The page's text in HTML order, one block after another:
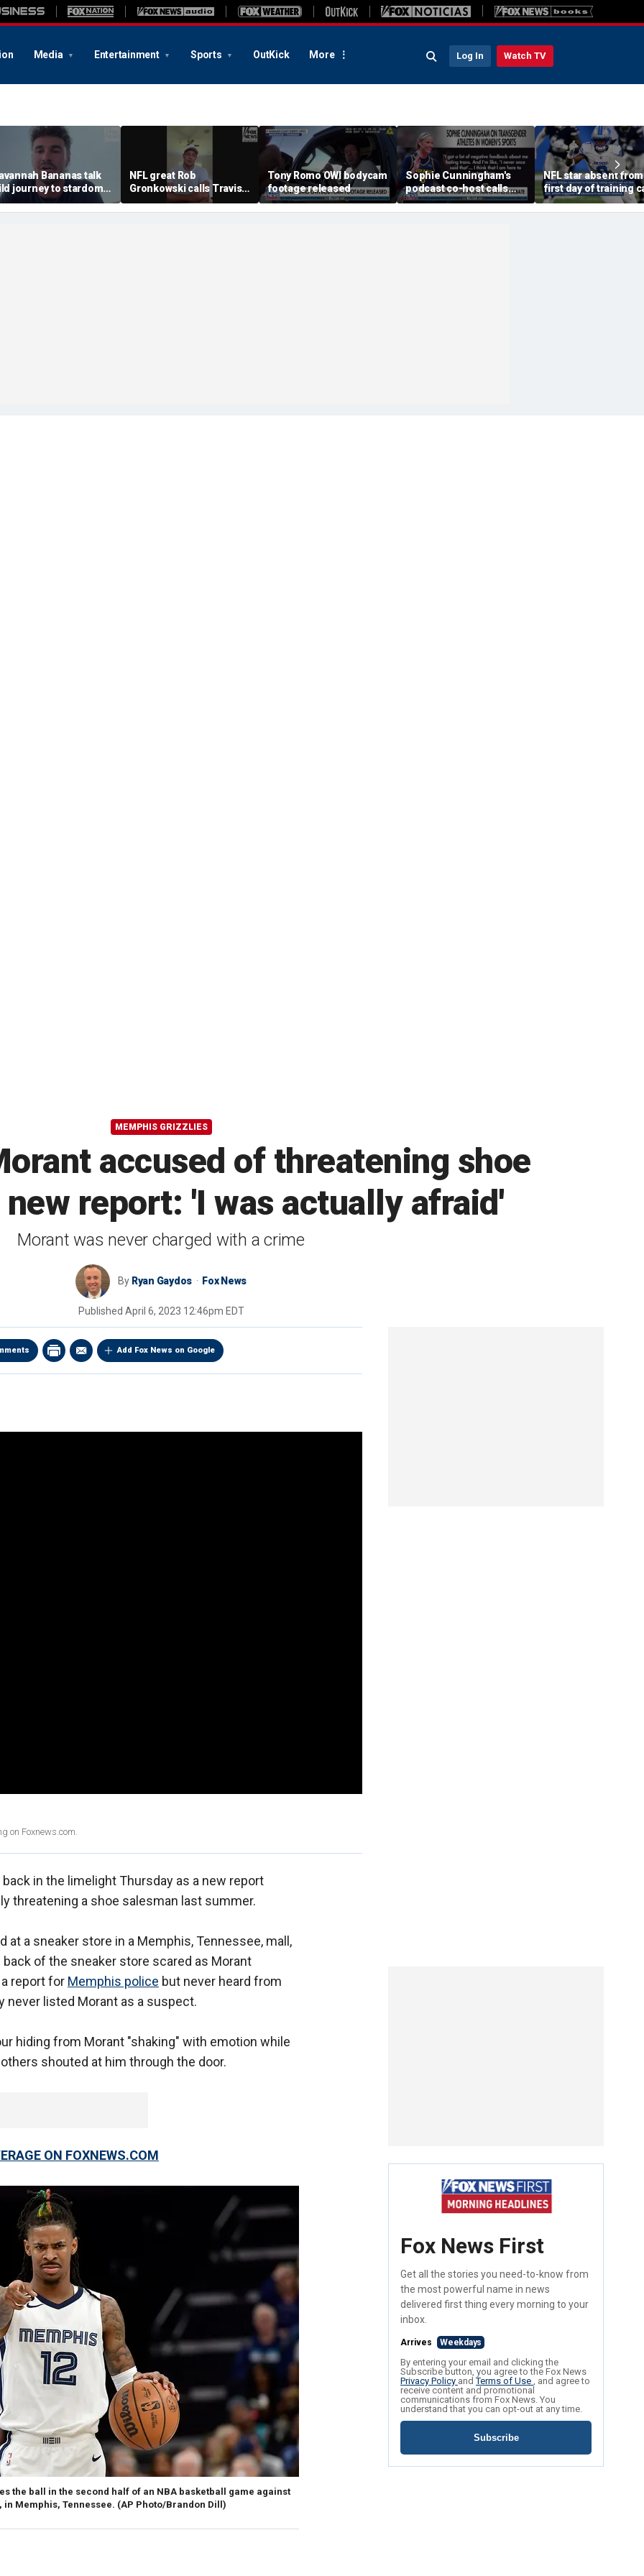
Media Entertainment Sports OutKick More Log In Watch TV
Bananas talk
journey to stardom
impacting the
NFL great Rob
Gronkowski calls Travis
Kelce-Taylor Swift
wedding 'magnificent'
Tony Romo OWI bodycam
footage released
Sophie Cunningham's
podcast co-host calls
trans athlete debate a
'non-issue'
NFL star absent from
first day of training
MEMPHIS GRIZZLIES
accused of threatening shoe
report: 'I was actually afraid'
Morant was never charged with a crime
By Ryan Gaydos Fox News
Published April 6, 2023 12:46pm EDT
Add Fox News on Google
on Foxnews.com.
in the limelight Thursday as a new report
threatening a shoe salesman last summer.
at a sneaker store in a Memphis, Tennessee, mall,
of the sneaker store scared as Morant
report for Memphis police but never heard from
never listed Morant as a suspect.
hiding from Morant "shaking" with emotion while
shouted at him through the door.
ON FOXNEWS.COM
the ball in the second half of an NBA basketball game against
in Memphis, Tennessee. (AP Photo/Brandon Dill)
Fox News First
Get all the stories you need-to-know from
the most powerful name in news
delivered first thing every morning to your
inbox.
Arrives Weekdays
By entering your email and clicking the
Subscribe button, you agree to the Fox News
Privacy Policy andTerms of Use , and agree to
receive content and promotional
communications from Fox News. You
understand that you can opt-out at any time.
Subscribe